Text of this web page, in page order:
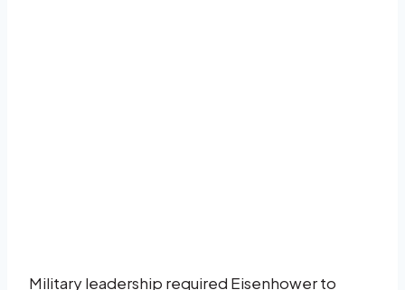
Military leadership required Eisenhower to